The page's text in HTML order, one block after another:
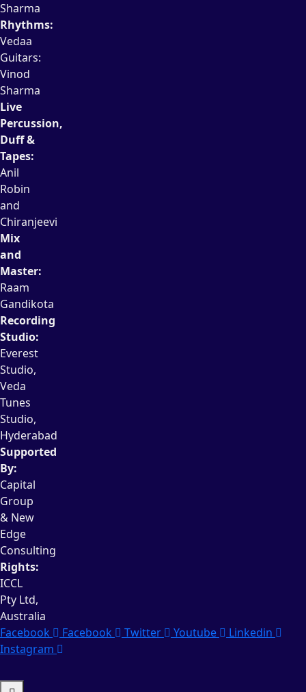
Sharma
Rhythms:
Vedaa
Guitars:
Vinod
Sharma
Live
Percussion,
Duff &
Tapes:
Anil
Robin
and
Chiranjeevi
Mix
and
Master:
Raam
Gandikota
Recording
Studio:
Everest
Studio,
Veda
Tunes
Studio,
Hyderabad
Supported
By:
Capital
Group
& New
Edge
Consulting
Rights:
ICCL
Pty Ltd,
Australia
Facebook
Facebook Twitter Youtube
Linkedin
Instagram